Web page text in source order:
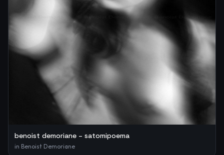
benoist demoriane – satomipoema
in Benoist Demoriane